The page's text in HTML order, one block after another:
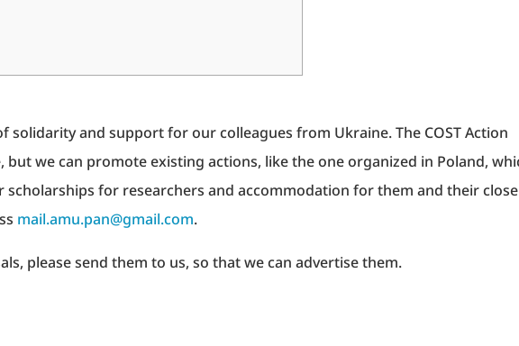
solidarity and support for our colleagues from Ukraine. The COST Action
but we can promote existing actions, like the one organized in Poland,
scholarships for researchers and accommodation for them and their close
mail.amu.pan@gmail.com.
please send them to us, so that we can advertise them.